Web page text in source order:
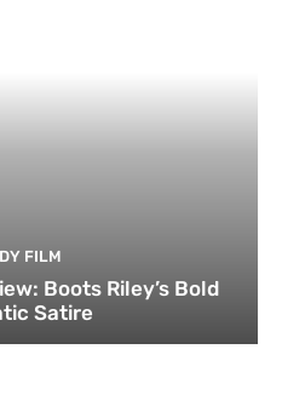
FILM
Boots Riley’s Bold
Satire